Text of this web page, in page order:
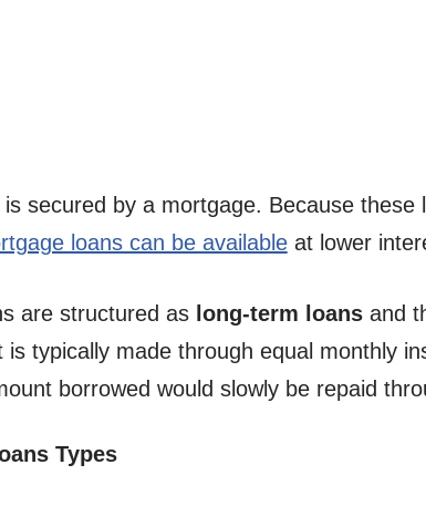
secured by a mortgage. Because
loans can be availableat lower
are structured as long-term loansand
typically made through equal monthly
borrowed would slowly be repaid
Types